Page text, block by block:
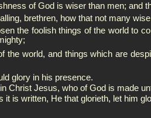
of God is wiser than men; and
brethren, how that not many
the foolish things of the world to
the world, and things which are
glory in his presence.
Christ Jesus, who of God is made
it is written, He that glorieth, let him